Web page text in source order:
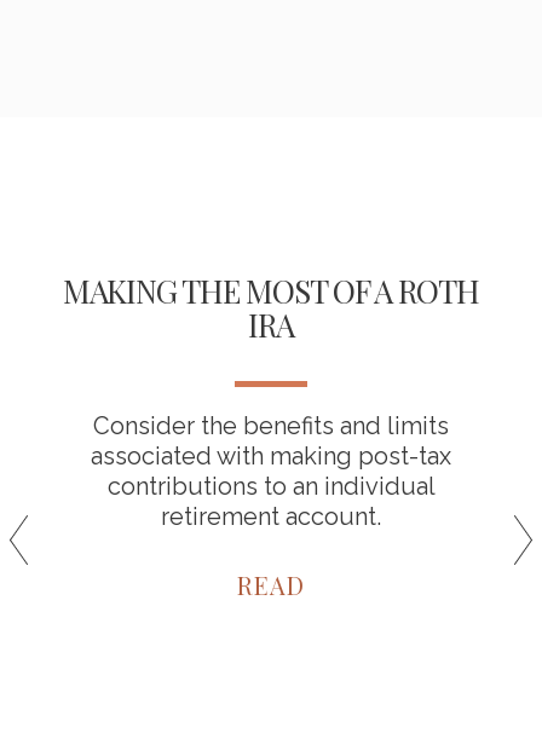
MAKING THE MOST OF A ROTH
IRA
Consider the benefits and limits
associated with making post-tax
contributions to an individual
retirement account.
READ